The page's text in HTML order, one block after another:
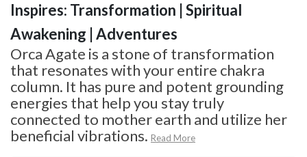
Inspires: Transformation | Spiritual
Awakening | Adventures
Orca Agate is a stone of transformation
that resonates with your entire chakra
column. It has pure and potent grounding
energies that help you stay truly
connected to mother earth and utilize her
beneficial vibrations. Read More